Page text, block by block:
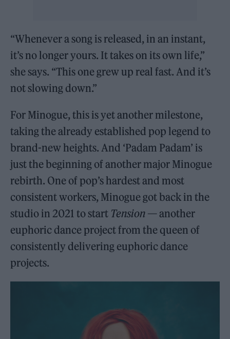
“Whenever a song is released, in an instant,
it’s no longer yours. It takes on its own life,”
she says. “This one grew up real fast. And it’s
not slowing down.”
For Minogue, this is yet another milestone,
taking the already established pop legend to
brand-new heights. And ‘Padam Padam’ is
just the beginning of another major Minogue
rebirth. One of pop’s hardest and most
consistent workers, Minogue got back in the
studio in 2021 to start Tension — another
euphoric dance project from the queen of
consistently delivering euphoric dance
projects.